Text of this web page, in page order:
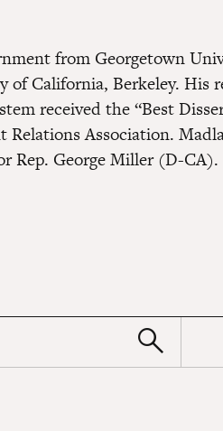
from Georgetown
of California, Berkeley. His
received the “Best
Relations Association.
Rep. George Miller (D-CA).